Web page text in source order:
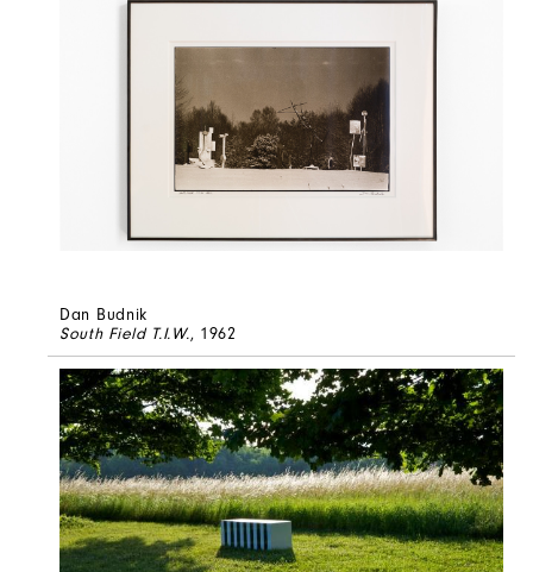
Dan Budnik
South Field T.I.W., 1962